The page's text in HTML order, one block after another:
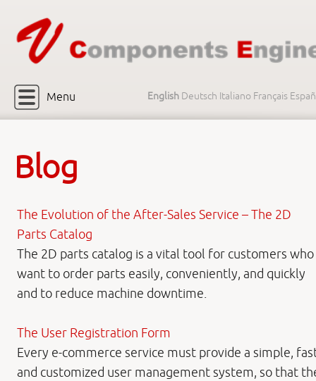
Menu English Deutsch Italiano Français
Blog
The Evolution of the After-Sales Service – The 2D
Parts Catalog
The 2D parts catalog is a vital tool for customers who
want to order parts easily, conveniently, and quickly
and to reduce machine downtime.
The User Registration Form
Every e-commerce service must provide a simple,
and customized user management system, so that